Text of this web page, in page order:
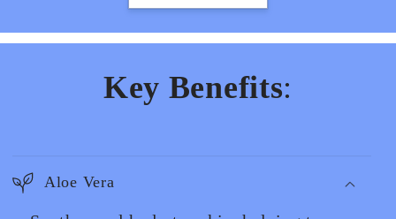
Key Benefits:
Aloe Vera